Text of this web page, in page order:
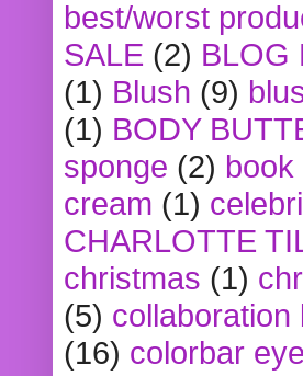
best/worst
SALE (2) BLOG
(1) Blush (9)
(1) BODY
sponge (2)
cream (1)
CHARLOTTE
christmas (1)
(5) collaboration
(16) colorbar